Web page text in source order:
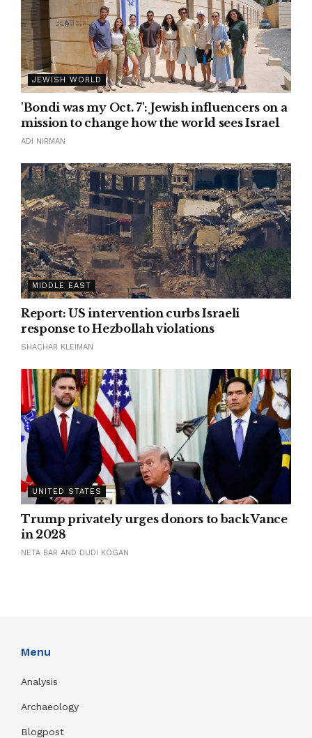
JEWISH WORLD
'Bondi was my Oct. 7': Jewish influencers on a
mission to change how the world sees Israel
ADI NIRMAN
MIDDLE EAST
Report: US intervention curbs Israeli
response to Hezbollah violations
SHACHAR KLEIMAN
UNITED STATES
Trump privately urges donors to back Vance
in 2028
NETA BAR AND DUDI KOGAN
Menu
Analysis
Archaeology
Blogpost